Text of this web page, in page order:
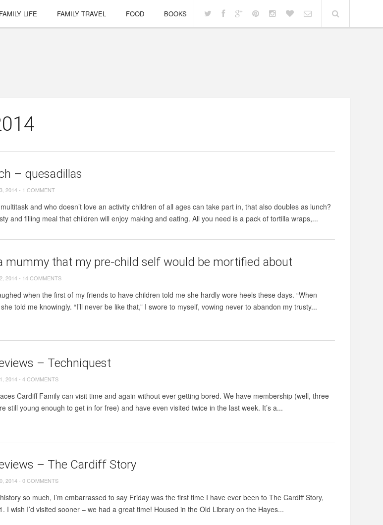
FAMILY LIFE FAMILY TRAVEL FOOD BOOKS
– quesadillas
2014- 1 COMMENT
and who doesn’t love an activity children of all ages can take part in, that also doubles as lunch?
and filling meal that children will enjoy making and eating. All you need is a pack of tortilla wraps,...
mummy that my pre-child self would be mortified about
2014- 14 COMMENTS
when the first of my friends to have children told me she hardly wore heels these days. “When
she told me knowingly. “I’ll never be like that,” I swore to myself, vowing never to abandon my trusty...
– Techniquest
2014-4 COMMENTS
Cardiff Family can visit time and again without ever getting bored. We have membership (well, three
still young enough to get in for free) and have even visited twice in the last week. It’s a...
– The Cardiff Story
2014-0 COMMENTS
so much, I’m embarrassed to say Friday was the first time I have ever been to The Cardiff Story,
I wish I’d visited sooner – we had a great time! Housed in the Old Library on the Hayes...